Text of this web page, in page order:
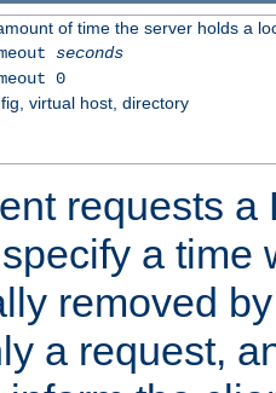
of time the server holds a
seconds
0
virtual host, directory
requests a
a time
removed
a request,